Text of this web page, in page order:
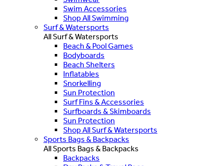
Swim Accessories
Shop All Swimming
Surf & Watersports
All Surf & Watersports
Beach & Pool Games
Bodyboards
Beach Shelters
Inflatables
Snorkelling
Sun Protection
Surf Fins & Accessories
Surfboards & Skimboards
Sun Protection
Shop All Surf & Watersports
Sports Bags & Backpacks
All Sports Bags & Backpacks
Backpacks